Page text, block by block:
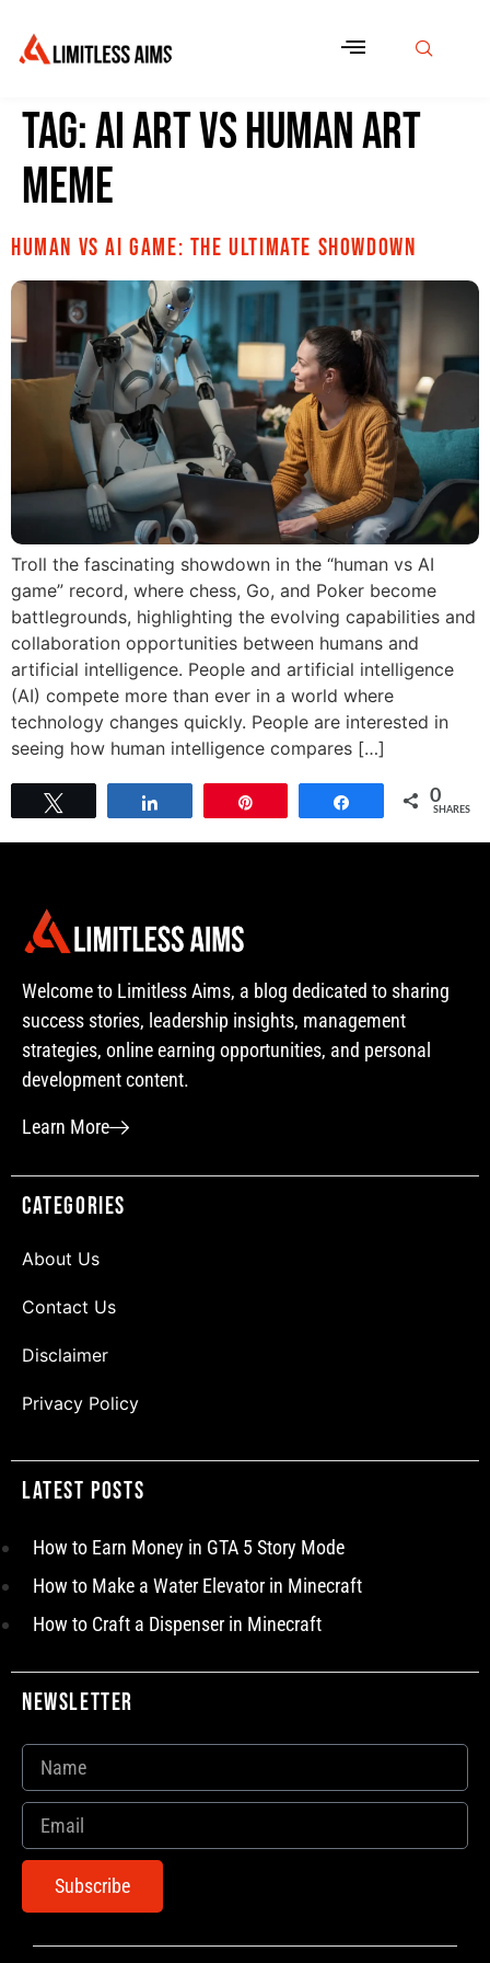
Tag:ai art vs human art
meme
Human vs AI Game: The Ultimate Showdown
Troll the fascinating showdown in the “human vs AI
game” record, where chess, Go, and Poker become
battlegrounds, highlighting the evolving capabilities and
collaboration opportunities between humans and
artificial intelligence. People and artificial intelligence
(AI) compete more than ever in a world where
technology changes quickly. People are interested in
seeing how human intelligence compares […]
0
SHARES
Welcome to Limitless Aims, a blog dedicated to sharing
success stories, leadership insights, management
strategies, online earning opportunities, and personal
development content.
Learn More
Categories
About Us
Contact Us
Disclaimer
Privacy Policy
Latest Posts
How to Earn Money in GTA 5 Story Mode
How to Make a Water Elevator in Minecraft
How to Craft a Dispenser in Minecraft
Newsletter
Subscribe